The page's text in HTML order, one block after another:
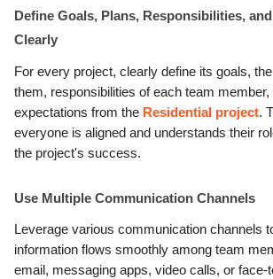
Define Goals, Plans, Responsibilities,
Clearly
For every project, clearly define its goals,
them, responsibilities of each team member,
expectations from the Residential project.
everyone is aligned and understands their
the project's success.
Use Multiple Communication Channels
Leverage various communication channels
information flows smoothly among team
email, messaging apps, video calls, or face-